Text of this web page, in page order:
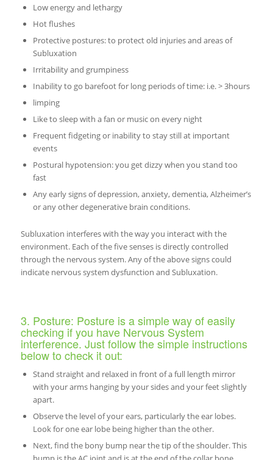
Low energy and lethargy
Hot flushes
Protective postures: to protect old injuries and areas of
Subluxation
Irritability and grumpiness
Inability to go barefoot for long periods of time: i.e. > 3hours
limping
Like to sleep with a fan or music on every night
Frequent fidgeting or inability to stay still at important
events
Postural hypotension: you get dizzy when you stand too
fast
Any early signs of depression, anxiety, dementia, Alzheimer’s
or any other degenerative brain conditions.
Subluxation interferes with the way you interact with the
environment. Each of the five senses is directly controlled
through the nervous system. Any of the above signs could
indicate nervous system dysfunction and Subluxation.
3. Posture: Posture is a simple way of easily
checking if you have Nervous System
interference. Just follow the simple instructions
below to check it out:
Stand straight and relaxed in front of a full length mirror
with your arms hanging by your sides and your feet slightly
apart.
Observe the level of your ears, particularly the ear lobes.
Look for one ear lobe being higher than the other.
Next, find the bony bump near the tip of the shoulder. This